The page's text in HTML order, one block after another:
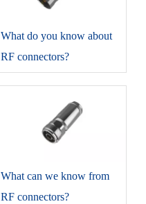
​What do you know about
RF connectors?
​What can we know from
RF connectors?